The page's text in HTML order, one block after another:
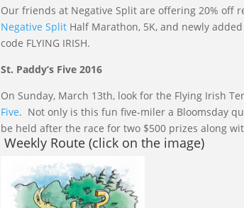
Our friends at Negative Split are offering 20% off
Negative SplitHalf Marathon, 5K, and newly
code FLYING IRISH.
St. Paddy’s Five 2016
On Sunday, March 13th, look for the Flying Irish
Five. Not only is this fun five-miler a Bloomsday
be held after the race for two $500 prizes along
Weekly Route (click on the image)